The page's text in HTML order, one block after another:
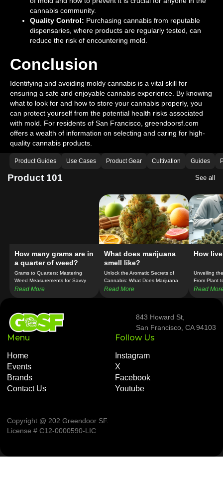
cannabis community.
Quality Control: Purchasing cannabis from reputable
dispensaries, where products are regularly tested, can
reduce the risk of encountering mold.
Conclusion
Identifying and avoiding moldy cannabis is a vital skill for
ensuring a safe and enjoyable cannabis experience. By knowing
what to look for and how to store your cannabis properly, you
can protect yourself from the potential health risks associated
with mold. For residents of San Francisco, greendoorsf.com
offers a wealth of information on selecting and caring for high-
quality cannabis products.
Product Guides Use Cases Product Gear Cultivation Guides
Product 101 See all
How many grams are in
a quarter of weed?
Grams to Quarters: Mastering
Weed Measurements for Savvy
Consumers!
Read More
What does marijuana
smell like?
Unlock the Aromatic Secrets of
Cannabis: What Does Marijuana
Really Smell Like?
Read More
How
Unveiling
From Plant
Read
843 Howard St,
San Francisco, CA 94103
Menu
Home
Events
Brands
Contact Us
Follow Us
Instagram
X
Facebook
Youtube
Copyright @ 202 Greendoor SF.
License # C12-0000590-LIC